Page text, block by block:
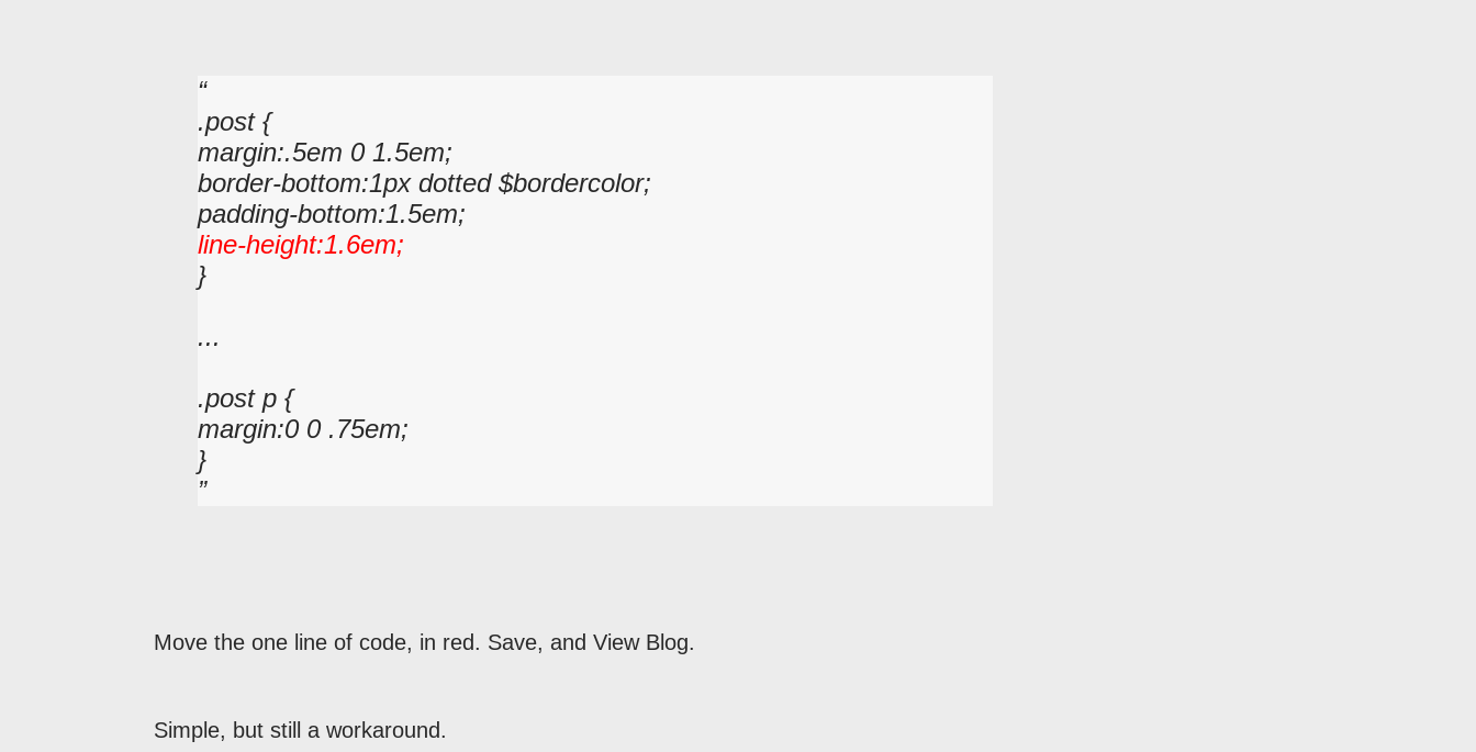
.post {
margin:.5em 0 1.5em;
border-bottom:1px dotted $bordercolor;
padding-bottom:1.5em;
line-height:1.6em;
}
...
.post p {
margin:0 0 .75em;
}
Move the one line of code, in red. Save, and View Blog.
Simple, but still a workaround.